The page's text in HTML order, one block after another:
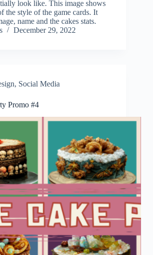
look like. This image shows
the style of the game cards. It
name and the cakes stats.
December 29, 2022
, Social Media
Promo #4